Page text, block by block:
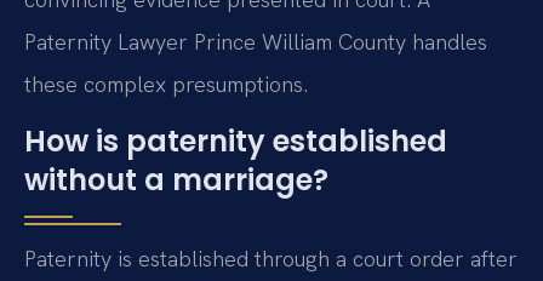
Paternity Lawyer Prince William County handles
these complex presumptions.
How is paternity established
without a marriage?
Paternity is established through a court order after